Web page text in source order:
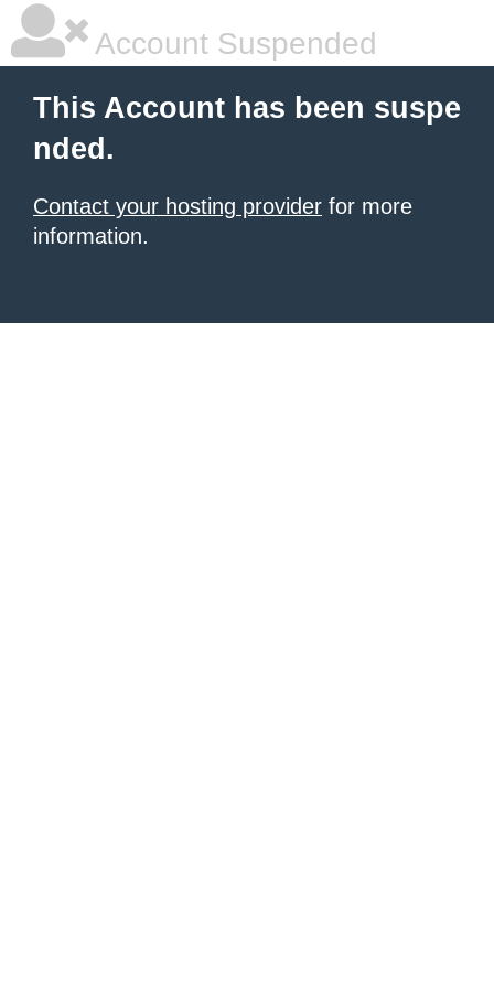
Account Suspended
This Account has been suspe
nded.
Contact your hosting provider for more
information.